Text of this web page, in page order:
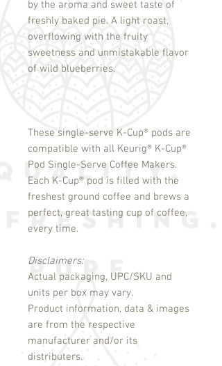
by the aroma and sweet taste of
freshly baked pie. A light roast,
overflowing with the fruity
sweetness and unmistakable flavor
of wild blueberries.
These single-serve K-Cup® pods are
compatible with all Keurig® K-Cup®
Pod Single-Serve Coffee Makers.
Each K-Cup® pod is filled with the
freshest ground coffee and brews a
perfect, great tasting cup of coffee,
every time.
Disclaimers:
Actual packaging, UPC/SKU and
units per box may vary.
Product information, data & images
are from the respective
manufacturer and/or its
distributers.